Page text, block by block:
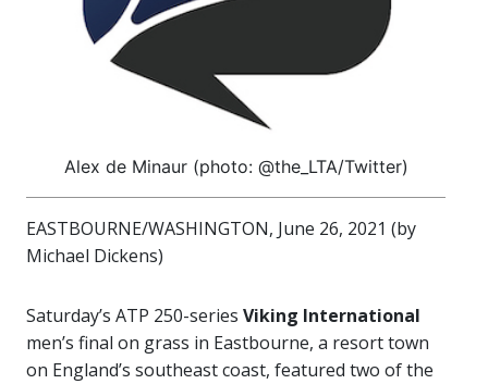
Alex de Minaur (photo: @the_LTA/Twitter)
EASTBOURNE/WASHINGTON, June 26, 2021 (by
Michael Dickens)
Saturday’s ATP 250-series Viking International
men’s final on grass in Eastbourne, a resort town
on England’s southeast coast, featured two of the